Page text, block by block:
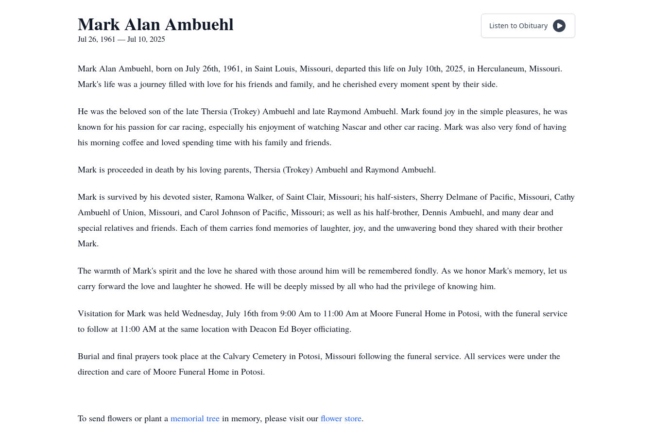
Mark Alan Ambuehl
Jul 26, 1961 — Jul 10, 2025
Listen to Obituary
Mark Alan Ambuehl, born on July 26th, 1961, in Saint Louis, Missouri, departed this life on July 10th, 2025, in Herculaneum, Missouri.
Mark's life was a journey filled with love for his friends and family, and he cherished every moment spent by their side.
He was the beloved son of the late Thersia (Trokey) Ambuehl and late Raymond Ambuehl. Mark found joy in the simple pleasures, he was
known for his passion for car racing, especially his enjoyment of watching Nascar and other car racing. Mark was also very fond of having
his morning coffee and loved spending time with his family and friends.
Mark is proceeded in death by his loving parents, Thersia (Trokey) Ambuehl and Raymond Ambuehl.
Mark is survived by his devoted sister, Ramona Walker, of Saint Clair, Missouri; his half-sisters, Sherry Delmane of Pacific, Missouri, Cathy
Ambuehl of Union, Missouri, and Carol Johnson of Pacific, Missouri; as well as his half-brother, Dennis Ambuehl, and many dear and
special relatives and friends. Each of them carries fond memories of laughter, joy, and the unwavering bond they shared with their brother
Mark.
The warmth of Mark's spirit and the love he shared with those around him will be remembered fondly. As we honor Mark's memory, let us
carry forward the love and laughter he showed. He will be deeply missed by all who had the privilege of knowing him.
Visitation for Mark was held Wednesday, July 16th from 9:00 Am to 11:00 Am at Moore Funeral Home in Potosi, with the funeral service
to follow at 11:00 AM at the same location with Deacon Ed Boyer officiating.
Burial and final prayers took place at the Calvary Cemetery in Potosi, Missouri following the funeral service. All services were under the
direction and care of Moore Funeral Home in Potosi.
To send flowers or plant a memorial tree in memory, please visit our flower store.